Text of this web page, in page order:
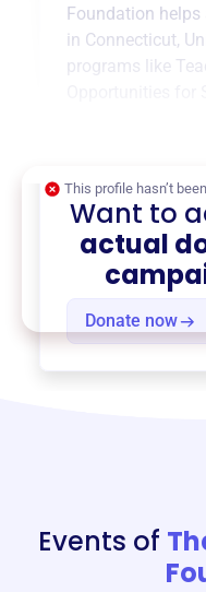
Foundation helps
in Connecticut,
programs like
Donate now
This profile hasn’t
Want to
actual
Events of